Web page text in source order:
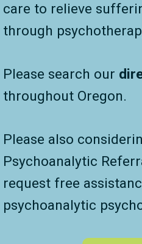
care to relieve
through
Please search our
throughout Oregon.
Please also
Psychoanalytic
request free
psychoanalytic